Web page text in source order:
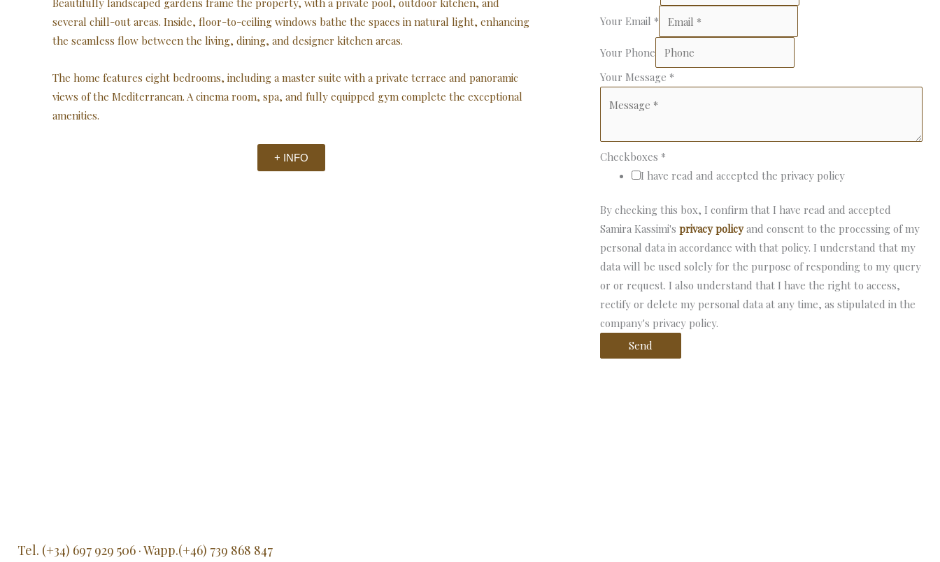
Beautifully landscaped gardens frame the property, with a private pool, outdoor kitchen, and
several chill-out areas. Inside, floor-to-ceiling windows bathe the spaces in natural light, enhancing
the seamless flow between the living, dining, and designer kitchen areas.
The home features eight bedrooms, including a master suite with a private terrace and panoramic
views of the Mediterranean. A cinema room, spa, and fully equipped gym complete the exceptional
amenities.
+ INFO
Your Email *
Your Phone
Your Message *
Checkboxes *
I have read and accepted the privacy policy
By checking this box, I confirm that I have read and accepted
Samira Kassimi'sprivacy policyand consent to the processing of my
personal data in accordance with that policy. I understand that my
data will be used solely for the purpose of responding to my query
or or request. I also understand that I have the right to access,
rectify or delete my personal data at any time, as stipulated in the
company's privacy policy.
Send
Tel. (+34) 697 929 506 · Wapp.(+46) 739 868 847